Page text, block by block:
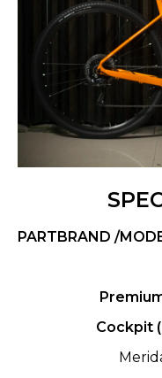
PARTBRAND /
Cockpit